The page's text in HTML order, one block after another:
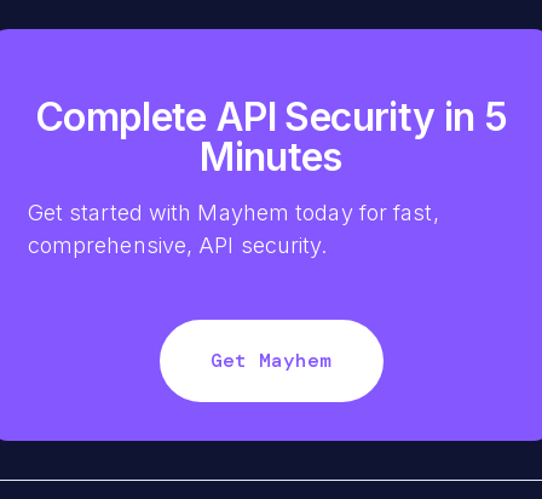
Complete API Security in 5
Minutes
Get started with Mayhem today for fast,
comprehensive, API security.
Get Mayhem